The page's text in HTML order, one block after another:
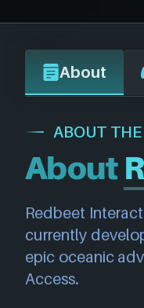
About
ABOUT
About
Redbeet
currently
epic oceanic
Access.